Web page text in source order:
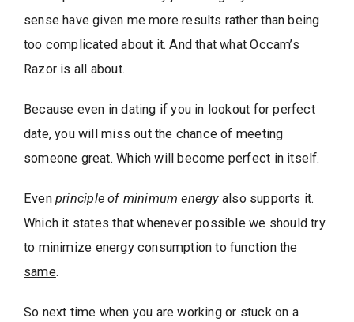
sense have given me more results rather than being
too complicated about it. And that what Occam’s
Razor is all about.
Because even in dating if you in lookout for perfect
date, you will miss out the chance of meeting
someone great. Which will become perfect in itself.
Evenprinciple of minimum energyalso supports it.
Which it states that whenever possible we should try
to minimize energy consumption to function the
same.
So next time when you are working or stuck on a